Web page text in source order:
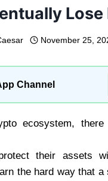
Lose
November 25,
Channel
ecosystem,
their assets
the hard way that